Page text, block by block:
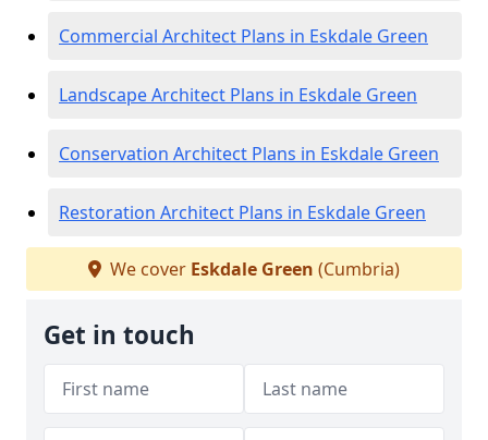
Commercial Architect Plans in Eskdale Green
Landscape Architect Plans in Eskdale Green
Conservation Architect Plans in Eskdale Green
Restoration Architect Plans in Eskdale Green
We cover Eskdale Green (Cumbria)
Get in touch